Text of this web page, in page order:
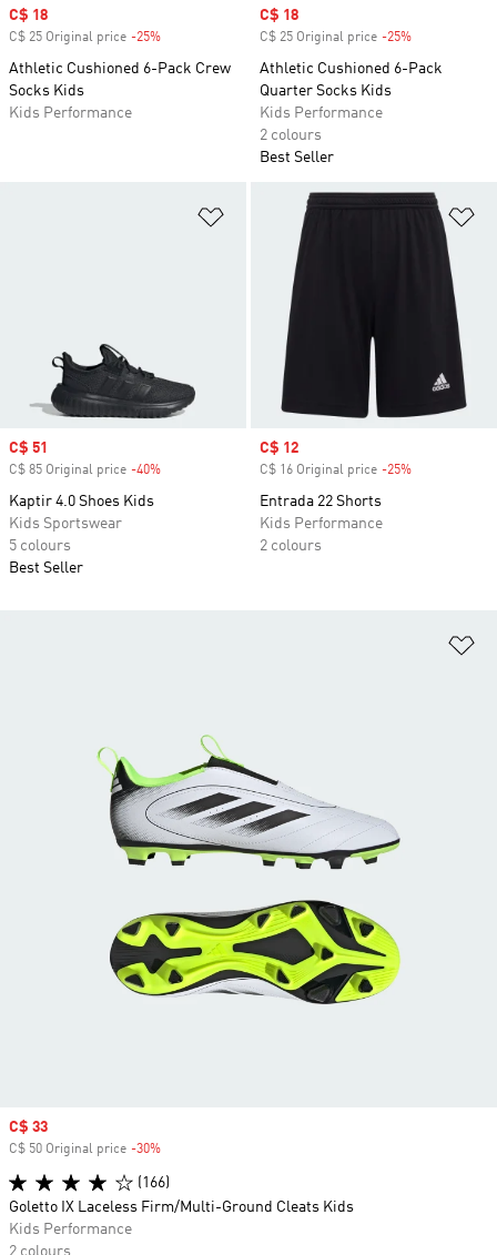
Sale price
C$ 18
C$ 25 Original price -25%
Athletic Cushioned 6-Pack Crew
Socks Kids
Kids Performance
Sale price
C$ 18
C$ 25 Original price -25%
Athletic Cushioned 6-Pack
Quarter Socks Kids
Kids Performance
2 colours
Best Seller
Add to Wishlist
Sale price
C$ 51
C$ 85 Original price -40%
Kaptir 4.0 Shoes Kids
Kids Sportswear
5 colours
Best Seller
Sale price
C$ 12
C$ 16 Original price -25%
Entrada 22 Shorts
Kids Performance
2 colours
Sale price
C$ 33
C$ 50 Original price -30%
(166)
Goletto IX Laceless Firm/Multi-Ground Cleats Kids
Kids Performance
2 colours